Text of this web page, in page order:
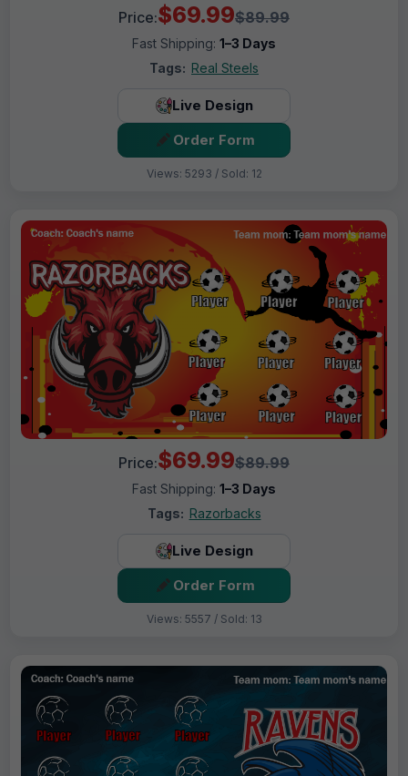
Price:$69.99$89.99
Fast Shipping: 1–3 Days
Tags: Real Steels
Live Design
Order Form
Views: 5293 / Sold: 12
Price:$69.99$89.99
Fast Shipping: 1–3 Days
Tags: Razorbacks
Live Design
Order Form
Views: 5557 / Sold: 13